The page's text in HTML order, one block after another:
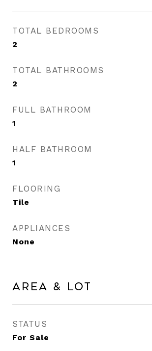
TOTAL BEDROOMS
2
TOTAL BATHROOMS
2
FULL BATHROOM
1
HALF BATHROOM
1
FLOORING
Tile
APPLIANCES
None
Area & Lot
STATUS
For Sale